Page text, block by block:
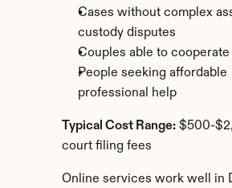
Cases without complex
custody disputes
Couples able to cooperate
People seeking affordable
professional help
Typical Cost Range: $500-
court filing fees
Online services work well in